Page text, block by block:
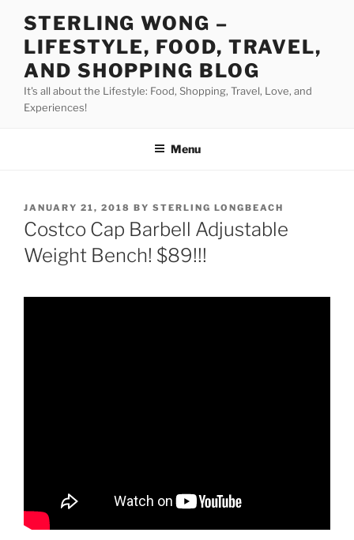
STERLING WONG –
LIFESTYLE, FOOD, TRAVEL,
AND SHOPPING BLOG
It's all about the Lifestyle: Food, Shopping, Travel, Love, and
Experiences!
Menu
POSTED
ON
JANUARY 21, 2018 BY STERLING LONGBEACH
Costco Cap Barbell Adjustable
Weight Bench! $89!!!